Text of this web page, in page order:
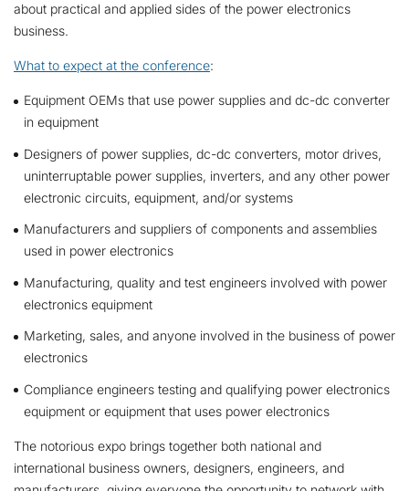
about practical and applied sides of the power electronics
business.
What to expect at the conference:
Equipment OEMs that use power supplies and dc-dc converter
in equipment
Designers of power supplies, dc-dc converters, motor drives,
uninterruptable power supplies, inverters, and any other power
electronic circuits, equipment, and/or systems
Manufacturers and suppliers of components and assemblies
used in power electronics
Manufacturing, quality and test engineers involved with power
electronics equipment
Marketing, sales, and anyone involved in the business of power
electronics
Compliance engineers testing and qualifying power electronics
equipment or equipment that uses power electronics
The notorious expo brings together both national and
international business owners, designers, engineers, and